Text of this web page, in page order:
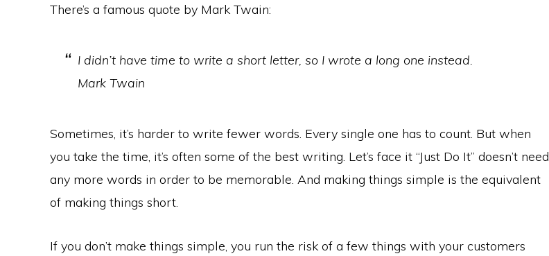
There’s a famous quote by Mark Twain:
I didn’t have time to write a short letter, so I wrote a long one instead.
Mark Twain
Sometimes, it’s harder to write fewer words. Every single one has to count. But when
you take the time, it’s often some of the best writing. Let’s face it “Just Do It” doesn’t need
any more words in order to be memorable. And making things simple is the equivalent
of making things short.
If you don’t make things simple, you run the risk of a few things with your customers